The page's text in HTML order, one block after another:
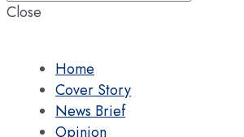
Close
Home
Cover Story
News Brief
Opinion